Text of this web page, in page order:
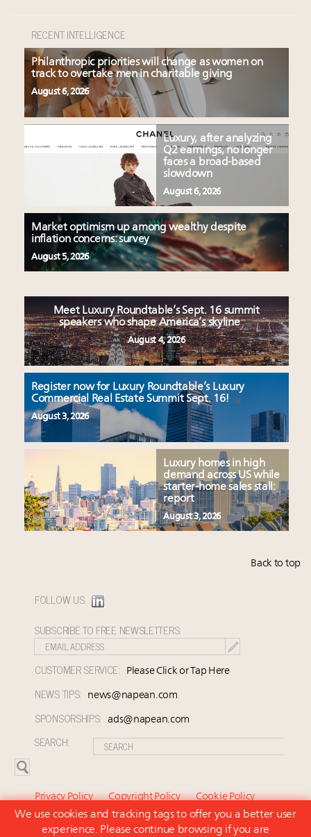
RECENT INTELLIGENCE
Philanthropic priorities will change as women on
track to overtake men in charitable giving
August 6, 2026
Luxury, after analyzing
Q2 earnings, no longer
faces a broad-based
slowdown
August 6, 2026
Market optimism up among wealthy despite
inflation concerns: survey
August 5, 2026
Meet Luxury Roundtable’s Sept. 16 summit
speakers who shape America’s skyline
August 4, 2026
Register now for Luxury Roundtable’s Luxury
Commercial Real Estate Summit Sept. 16!
August 3, 2026
Luxury homes in high
demand across US while
starter-home sales stall:
report
August 3, 2026
Back to top
FOLLOW US:
SUBSCRIBE TO FREE NEWSLETTERS:
CUSTOMER SERVICE: Please Click or Tap Here
NEWS TIPS: news@napean.com
SPONSORSHIPS: ads@napean.com
SEARCH:
Privacy Policy Copyright Policy
Cookie Policy
Subscriber Agreement and Terms of Use
About Us
We use cookies and tracking tags to offer you a better user
experience. Please continue browsing if you are